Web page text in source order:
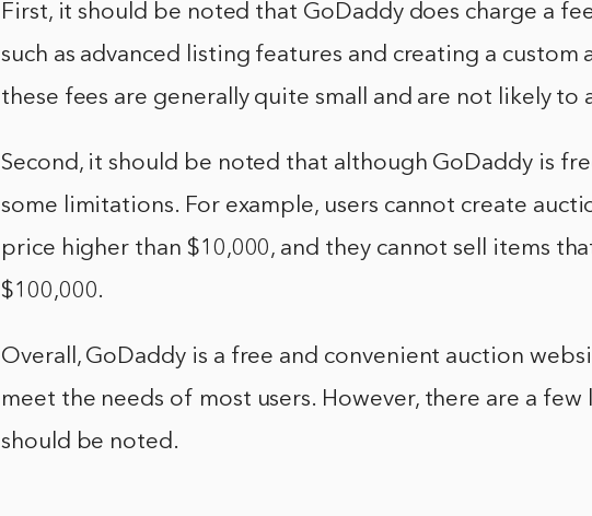
First, it should be noted that GoDaddy does charge a
such as advanced listing features and creating a custom
these fees are generally quite small and are not likely to
Second, it should be noted that although GoDaddy is
some limitations. For example, users cannot create
price higher than $10,000, and they cannot sell items
$100,000.
Overall, GoDaddy is a free and convenient auction
meet the needs of most users. However, there are a
should be noted.